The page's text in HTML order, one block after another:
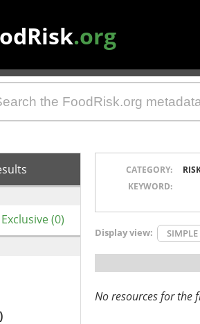
.org
(0)
CATEGORY:
KEYWORD:
Display view: SIMPLE
No resources for the